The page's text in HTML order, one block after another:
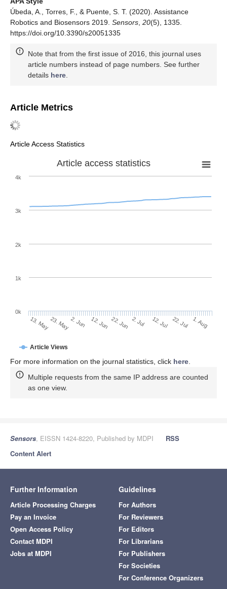
Úbeda, A., Torres, F., & Puente, S. T. (2020). Assistance
Robotics and Biosensors 2019. Sensors 20(5), 1335.
https://doi.org/10.3390/s20051335
Note that from the first issue of 2016, this journal uses
article numbers instead of page numbers. See further
details here
Article Metrics
Article Access Statistics
Article access statistics
Article Views
13. May23. May2. Jun 12. Jun 22. Jun 2. Jul 12. Jul 22. Jul 1. Aug
0k
1k
2k
3k
4k
For more information on the journal statistics, click here
Multiple requests from the same IP address are counted
as one view.
Sensors, EISSN 1424-8220, Published by MDPI
RSS
Content Alert
Further Information
Article Processing Charges
Pay an Invoice
Open Access Policy
Contact MDPI
Jobs at MDPI
Guidelines
For Authors
For Reviewers
For Editors
For Librarians
For Publishers
For Societies
For Conference Organizers